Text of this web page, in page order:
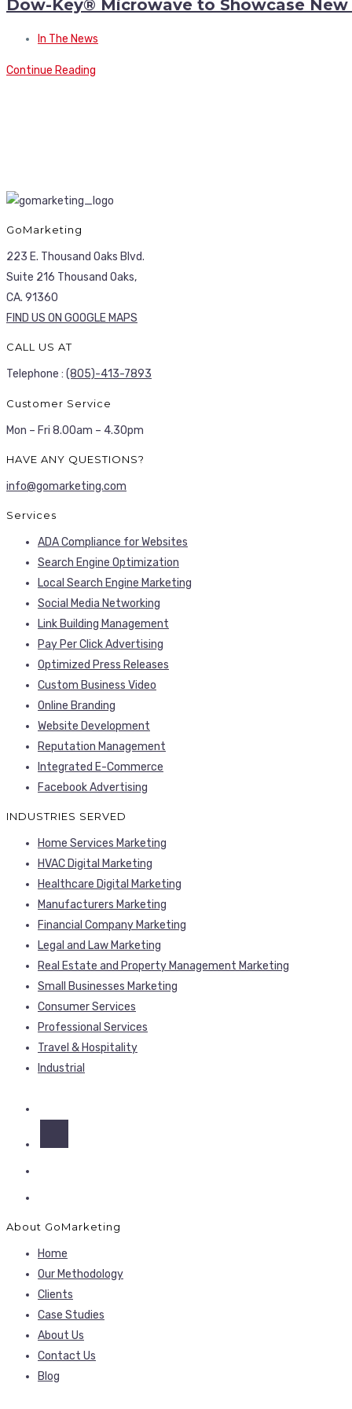
Dow-Key® Microwave to Showcase New
In The News
Continue Reading
GoMarketing
223 E. Thousand Oaks Blvd.
Suite 216 Thousand Oaks,
CA. 91360
FIND US ON GOOGLE MAPS
CALL US AT
Telephone : (805)-413-7893
Customer Service
Mon – Fri 8.00am – 4.30pm
HAVE ANY QUESTIONS?
info@gomarketing.com
Services
ADA Compliance for Websites
Search Engine Optimization
Local Search Engine Marketing
Social Media Networking
Link Building Management
Pay Per Click Advertising
Optimized Press Releases
Custom Business Video
Online Branding
Website Development
Reputation Management
Integrated E-Commerce
Facebook Advertising
INDUSTRIES SERVED
Home Services Marketing
HVAC Digital Marketing
Healthcare Digital Marketing
Manufacturers Marketing
Financial Company Marketing
Legal and Law Marketing
Real Estate and Property Management Marketing
Small Businesses Marketing
Consumer Services
Professional Services
Travel & Hospitality
Industrial
About GoMarketing
Home
Our Methodology
Clients
Case Studies
About Us
Contact Us
Blog